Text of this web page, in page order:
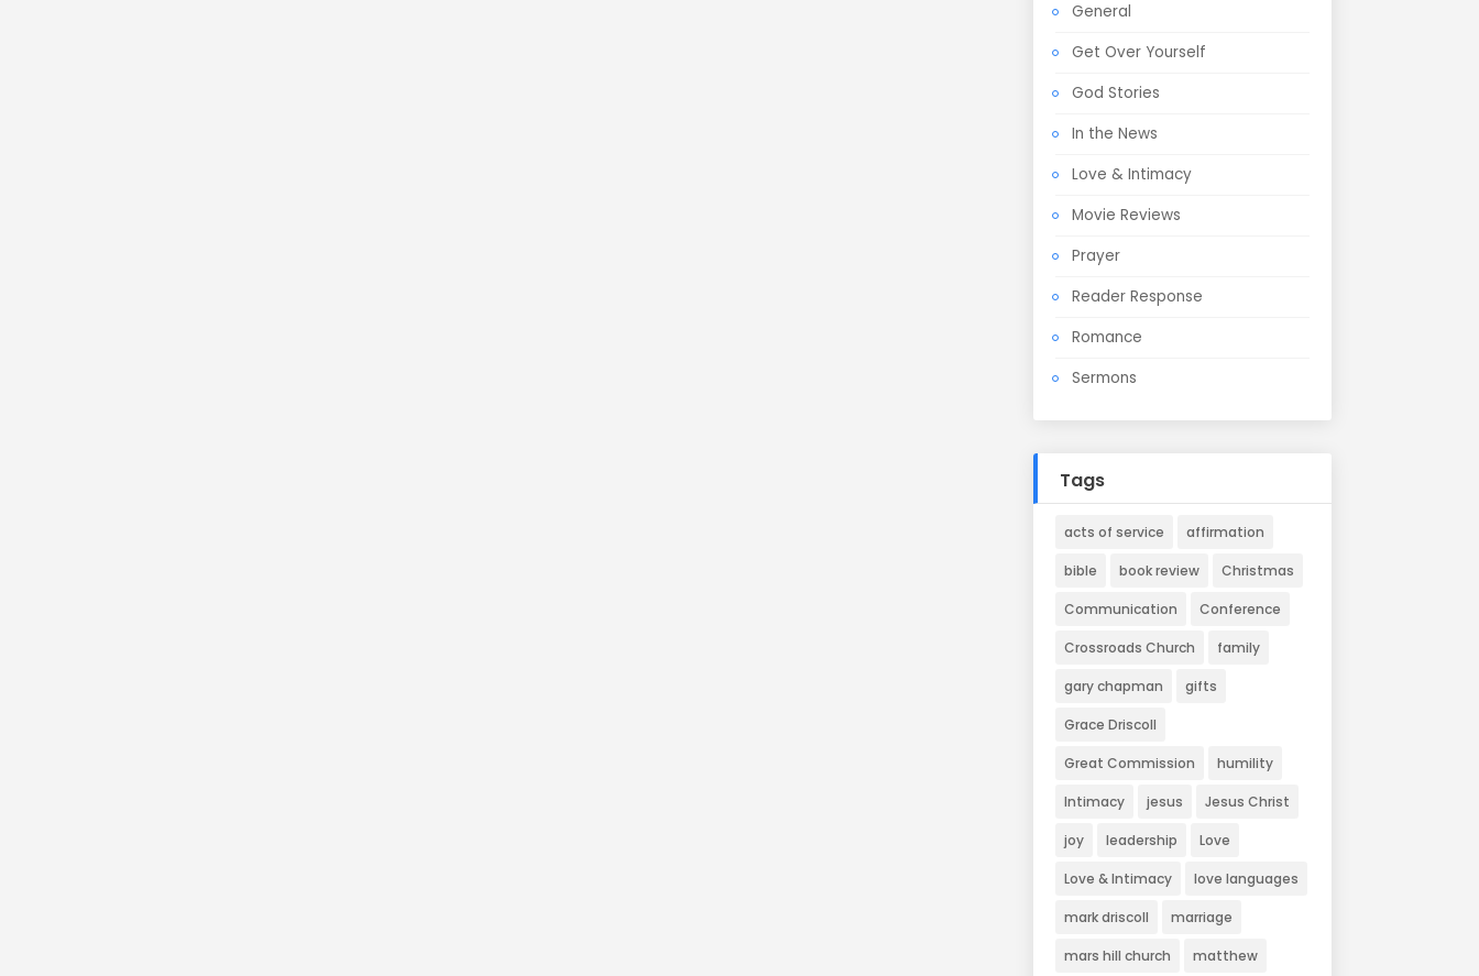
General
Get Over Yourself
God Stories
In the News
Love & Intimacy
Movie Reviews
Prayer
Reader Response
Romance
Sermons
Tags
acts of service affirmation
bible book review Christmas
Communication Conference
Crossroads Church family
gary chapman gifts
Grace Driscoll
Great Commission humility
Intimacy jesus Jesus Christ
joy leadership Love
Love & Intimacy love languages
mark driscoll marriage
mars hill church matthew